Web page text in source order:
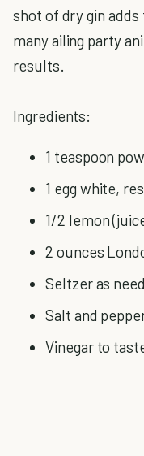
shot of dry gin
many ailing party
results.
Ingredients:
1 teaspoon
1 egg white,
1/2 lemon
2 ounces
Seltzer as
Salt and
Vinegar to